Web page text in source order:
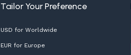
Tailor Your Preference
USD for Worldwide
EUR for Europe